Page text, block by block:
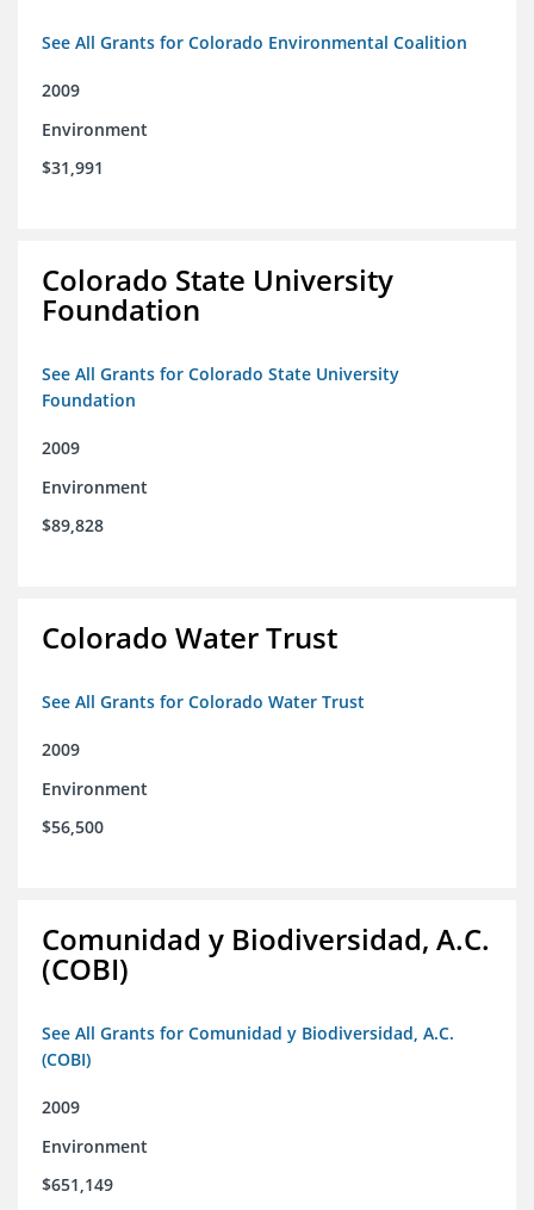
See All Grants for Colorado Environmental Coalition
2009
Environment
$31,991
Colorado State University
Foundation
See All Grants for Colorado State University
Foundation
2009
Environment
$89,828
Colorado Water Trust
See All Grants for Colorado Water Trust
2009
Environment
$56,500
Comunidad y Biodiversidad, A.C.
(COBI)
See All Grants for Comunidad y Biodiversidad, A.C.
(COBI)
2009
Environment
$651,149